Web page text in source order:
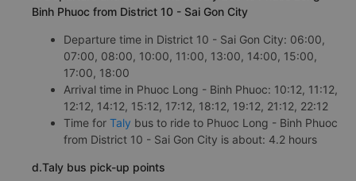
Binh Phuoc from District 10 - Sai Gon City
Departure time in District 10 - Sai Gon City: 06:00,
07:00, 08:00, 10:00, 11:00, 13:00, 14:00, 15:00,
17:00, 18:00
Arrival time in Phuoc Long - Binh Phuoc: 10:12, 11:12,
12:12, 14:12, 15:12, 17:12, 18:12, 19:12, 21:12, 22:12
Time for Taly bus to ride to Phuoc Long - Binh Phuoc
from District 10 - Sai Gon City is about: 4.2 hours
d.Taly bus pick-up points